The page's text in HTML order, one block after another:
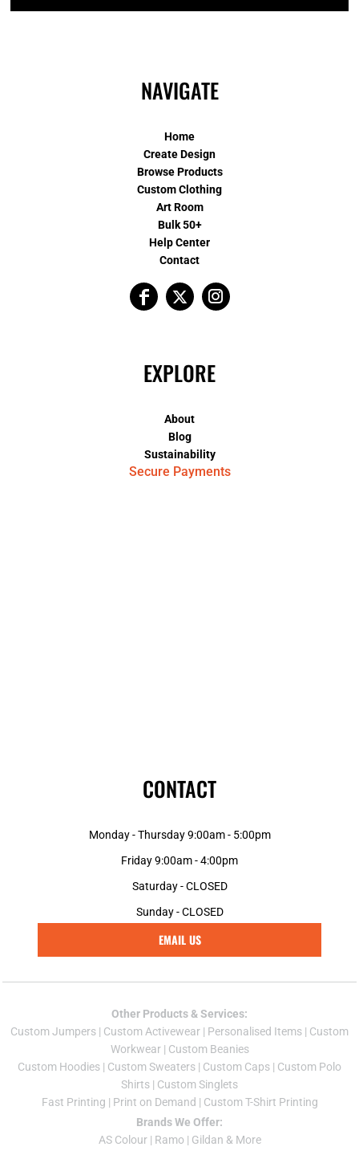
NAVIGATE
Home
Create Design
Browse Products
Custom Clothing
Art Room
Bulk 50+
Help Center
Contact
EXPLORE
About
Blog
Sustainability
Secure Payments
CONTACT
Monday - Thursday 9:00am - 5:00pm
Friday 9:00am - 4:00pm
Saturday - CLOSED
Sunday - CLOSED
EMAIL US
Other Products & Services:
Custom Jumpers | Custom Activewear | Personalised Items | Custom
Workwear| Custom Beanies
Custom Hoodies | Custom Sweaters | Custom Caps | Custom Polo
Shirts | Custom Singlets
Fast Printing | Print on Demand | Custom T-Shirt Printing
Brands We Offer:
AS Colour| Ramo | Gildan & More